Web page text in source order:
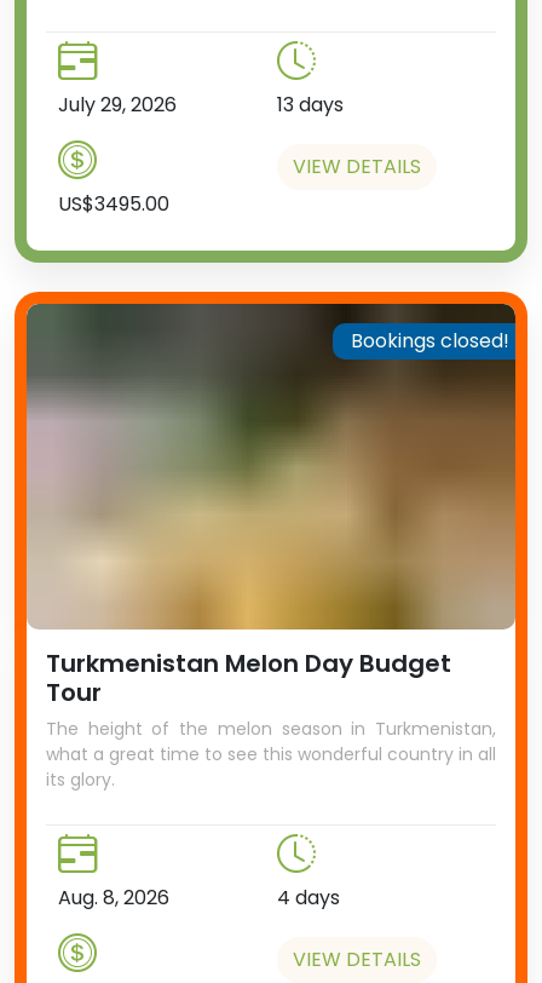
July 29, 2026 13 days
US$3495.00
VIEW DETAILS
Turkmenistan Melon Day Budget
Tour
The height of the melon season in Turkmenistan,
what a great time to see this wonderful country in all
its glory.
Aug. 8, 2026 4 days
VIEW DETAILS
Bookings closed!